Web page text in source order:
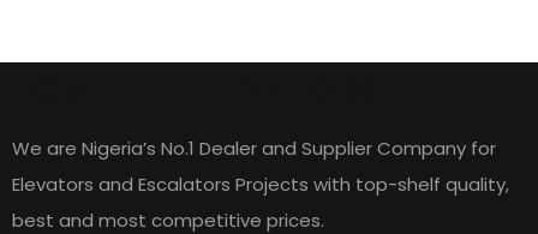
We are Nigeria’s No.1 Dealer and Supplier Company for
Elevators and Escalators Projects with top-shelf quality,
best and most competitive prices.